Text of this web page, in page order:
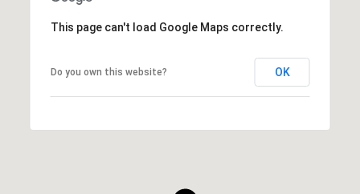
This page can't load Google Maps correctly.
Do you own this website? OK